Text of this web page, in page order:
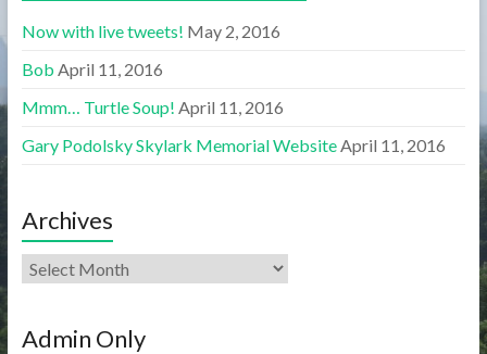
Now with live tweets! May 2, 2016
Bob April 11, 2016
Mmm… Turtle Soup! April 11, 2016
Gary Podolsky Skylark Memorial WebsiteApril 11, 2016
Archives
Admin Only